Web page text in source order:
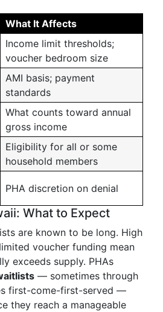
What It Affects
Income limit thresholds;
voucher bedroom size
AMI basis; payment
standards
What counts toward annual
gross income
Eligibility for all or some
household members
PHA discretion on denial
What to Expect
are known to be long. High
voucher funding mean
exceeds supply. PHAs
— sometimes through
first-come-first-served —
they reach a manageable